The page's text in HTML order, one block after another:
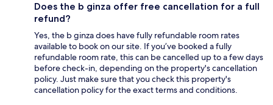
Does the b ginza offer free cancellation for a full
refund?
Yes, the b ginza does have fully refundable room rates
available to book on our site. If you’ve booked a fully
refundable room rate, this can be cancelled up to a few days
before check-in, depending on the property's cancellation
policy. Just make sure that you check this property's
cancellation policy for the exact terms and conditions.